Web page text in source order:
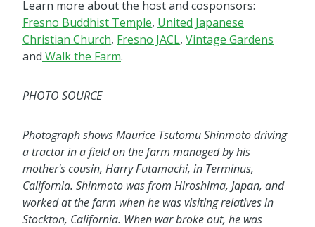
Learn more about the host and cosponsors:
Fresno Buddhist Temple, United Japanese
Christian Church, Fresno JACL, Vintage Gardens
and Walk the Farm.
PHOTO SOURCE
Photograph shows Maurice Tsutomu Shinmoto driving
a tractor in a field on the farm managed by his
mother's cousin, Harry Futamachi, in Terminus,
California. Shinmoto was from Hiroshima, Japan, and
worked at the farm when he was visiting relatives in
Stockton, California. When war broke out, he was